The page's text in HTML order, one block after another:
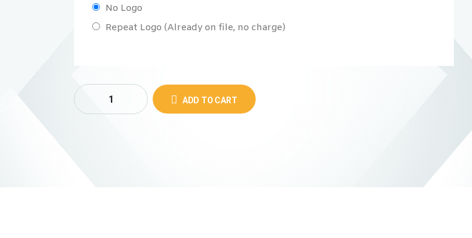
No Logo
Repeat Logo (Already on file, no charge)
ADD TO CART